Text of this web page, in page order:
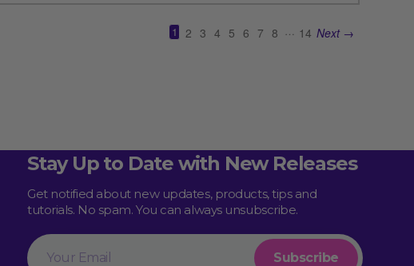
Stay Up to Date with New Releases
Get notified about new updates, products, tips and
tutorials. No spam. You can always unsubscribe.
Your
Email
Subscribe